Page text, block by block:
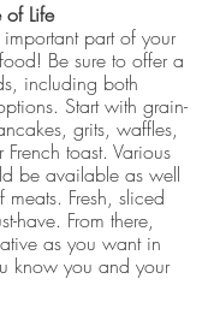
of Life
part of your
Be sure to offer a
including both
Start with grain-
grits, waffles,
toast. Various
be available as well
Fresh, sliced
have. From there,
as you want in
know you and your